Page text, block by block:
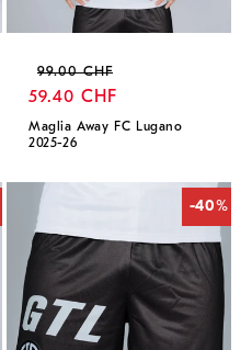
Regular
price
99.00 CHF
59.40 CHF
Maglia Away FC Lugano
2025-26
-40%